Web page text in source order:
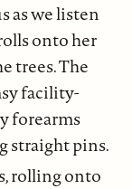
as we listen
onto her
trees. The
facility-
forearms
straight pins.
rolling onto